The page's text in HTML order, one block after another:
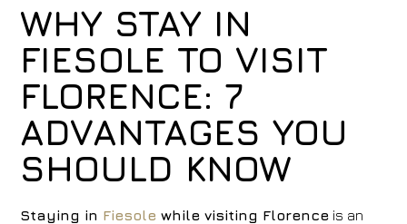
WHY STAY IN
FIESOLE TO VISIT
FLORENCE: 7
ADVANTAGES YOU
SHOULD KNOW
Staying in Fiesole while visiting Florence is an